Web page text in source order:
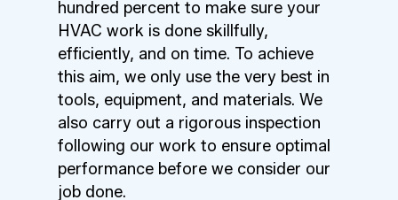
hundred percent to make sure your
HVAC work is done skillfully,
efficiently, and on time. To achieve
this aim, we only use the very best in
tools, equipment, and materials. We
also carry out a rigorous inspection
following our work to ensure optimal
performance before we consider our
job done.